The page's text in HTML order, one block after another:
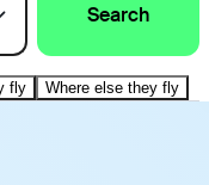
Search
fly Where else they fly